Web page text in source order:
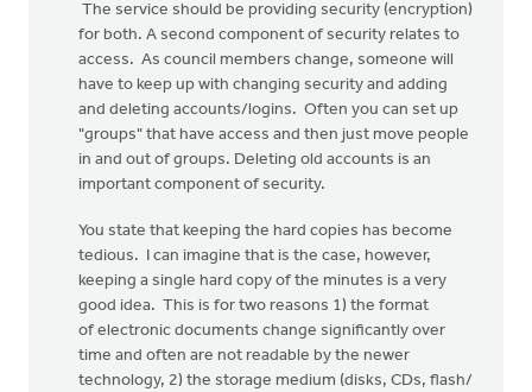
The service should be providing security (encryption)
for both. A second component of security relates to
access. As council members change, someone will
have to keep up with changing security and adding
and deleting accounts/logins. Often you can set up
"groups" that have access and then just move people
in and out of groups. Deleting old accounts is an
important component of security.
You state that keeping the hard copies has become
tedious. I can imagine that is the case, however,
keeping a single hard copy of the minutes is a very
good idea. This is for two reasons 1) the format
of electronic documents change significantly over
time and often are not readable by the newer
technology, 2) the storage medium (disks, CDs, flash/